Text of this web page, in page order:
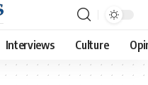
Interviews Culture